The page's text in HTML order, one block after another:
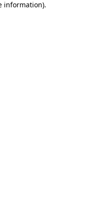
information).